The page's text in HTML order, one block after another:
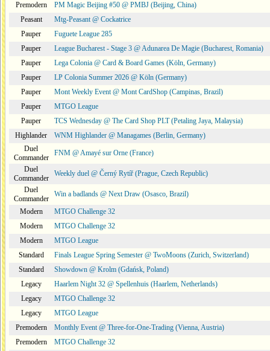
Premodern
PM Magic Beijing #50 @ PMBJ (Beijing, China)
Peasant
Mtg-Peasant @ Cockatrice
Pauper
Fuguete League 285
Pauper
League Bucharest - Stage 3 @ Adunarea De Magie (Bucharest, Romania)
Pauper
Lega Colonia @ Card & Board Games (Köln, Germany)
Pauper
LP Colonia Summer 2026 @ Köln (Germany)
Pauper
Mont Weekly Event @ Mont CardShop (Campinas, Brazil)
Pauper
MTGO League
Pauper
TCS Wednesday @ The Card Shop PLT (Petaling Jaya, Malaysia)
Highlander
WNM Highlander @ Managames (Berlin, Germany)
Duel
Commander
FNM @ Amayé sur Orne (France)
Duel
Commander
Weekly duel @ Černý Rytíř (Prague, Czech Republic)
Duel
Commander
Win a badlands @ Next Draw (Osasco, Brazil)
Modern
MTGO Challenge 32
Modern
MTGO Challenge 32
Modern
MTGO League
Standard
Finals League Spring Semester @ TwoMoons (Zurich, Switzerland)
Standard
Showdown @ Krolm (Gdańsk, Poland)
Legacy
Haarlem Night 32 @ Spellenhuis (Haarlem, Netherlands)
Legacy
MTGO Challenge 32
Legacy
MTGO League
Premodern
Monthly Event @ Three-for-One-Trading (Vienna, Austria)
Premodern
MTGO Challenge 32